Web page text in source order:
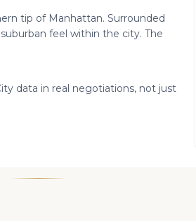
tip of Manhattan. Surrounded
feel within the city. The
data in real negotiations, not just